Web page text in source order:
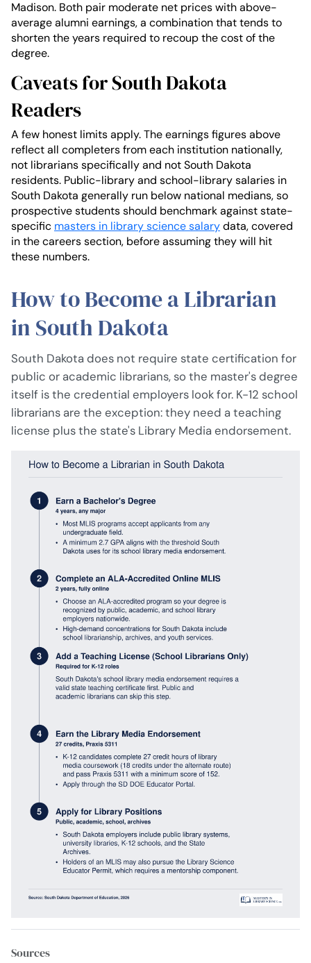
Madison. Both pair moderate net prices with above-
average alumni earnings, a combination that tends to
shorten the years required to recoup the cost of the
degree.
Caveats for South Dakota
Readers
A few honest limits apply. The earnings figures above
reflect all completers from each institution nationally,
not librarians specifically and not South Dakota
residents. Public-library and school-library salaries in
South Dakota generally run below national medians, so
prospective students should benchmark against state-
specific masters in library science salarydata, covered
in the careers section, before assuming they will hit
these numbers.
How to Become a Librarian
in South Dakota
South Dakota does not require state certification for
public or academic librarians, so the master's degree
itself is the credential employers look for. K-12 school
librarians are the exception: they need a teaching
license plus the state's Library Media endorsement.
Sources